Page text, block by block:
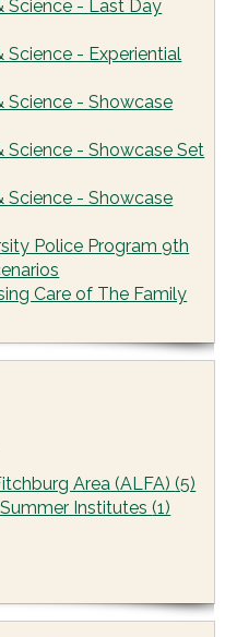
Science - Last Day
- Experiential
Science - Showcase
Science - Showcase Set
Science - Showcase
Police Program 9th
Care of The Family
Area (ALFA)(5)
Institutes(1)